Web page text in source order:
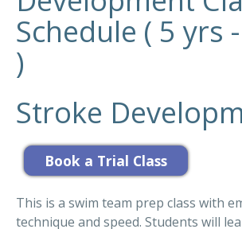
Schedule ( 5 yrs
)
Stroke
This is a swim team prep class with
technique and speed. Students will